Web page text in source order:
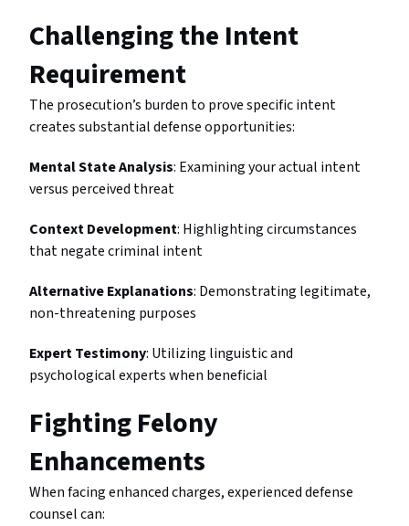
Challenging the Intent
Requirement
The prosecution’s burden to prove specific intent
creates substantial defense opportunities:
Mental State Analysis: Examining your actual intent
versus perceived threat
Context Development: Highlighting circumstances
that negate criminal intent
Alternative Explanations: Demonstrating legitimate,
non-threatening purposes
Expert Testimony: Utilizing linguistic and
psychological experts when beneficial
Fighting Felony
Enhancements
When facing enhanced charges, experienced defense
counsel can: